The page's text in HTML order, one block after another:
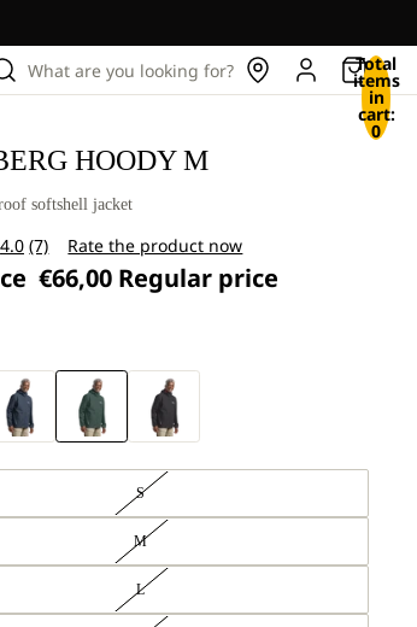
What are you looking for? Total
items
in
cart:
0
HOODY M
softshell jacket
4.0 Read
7
Reviews.
(7) Rate the product now
€66,00 Regular price
S
M
L